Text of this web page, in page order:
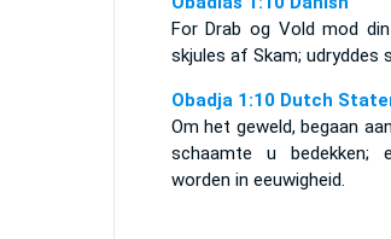
For Drab og Vold mod
skjules af Skam; udryddes
Obadja 1:10 Dutch
Om het geweld, begaan
schaamte u bedekken;
worden in eeuwigheid.